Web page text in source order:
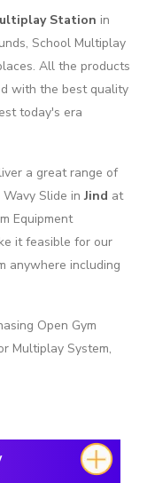
Station in
School Multiplay
All the products
with the best quality
today's era
a great range of
Wavy Slide inJind at
Equipment
it feasible for our
anywhere including
Open Gym
Multiplay System,